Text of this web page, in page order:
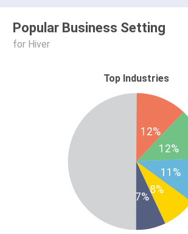
Popular Business Setting
for Hiver
Top Industries
12%
12%
11%
8%
7%